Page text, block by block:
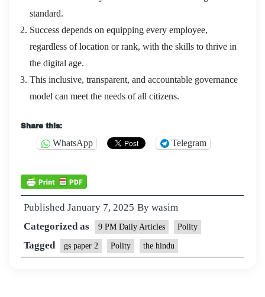
standard.
Success depends on equipping every employee,
regardless of location or rank, with the skills to thrive in
the digital age.
This inclusive, transparent, and accountable governance
model can meet the needs of all citizens.
Share this:
WhatsApp Telegram
Published January 7, 2025 By wasim
Categorized as
9 PM Daily Articles Polity
Tagged gs paper 2 Polity the hindu